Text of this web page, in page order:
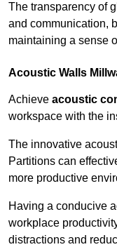
The transparency of
and communication,
maintaining a sense
Acoustic Walls
Achieve acoustic
workspace with the
The innovative
Partitions can
more productive
Having a conducive
workplace
distractions and